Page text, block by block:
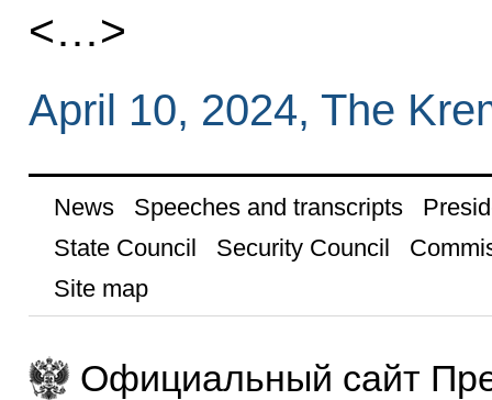
<…>
April 10, 2024, The
News Speeches and transcripts
State Council
Security Council
Site map
Официальный сайт